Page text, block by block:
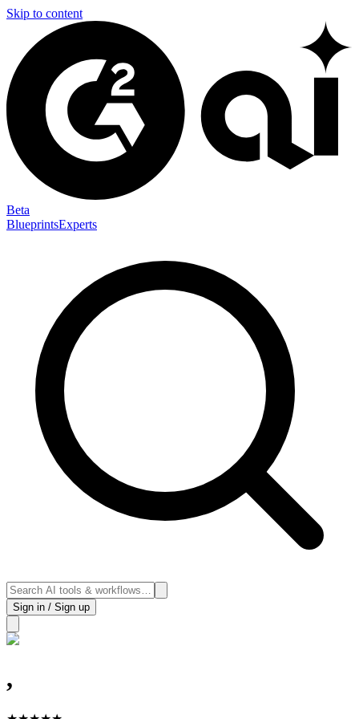
Skip to content
Beta
BlueprintsExperts
Sign in / Sign up
,